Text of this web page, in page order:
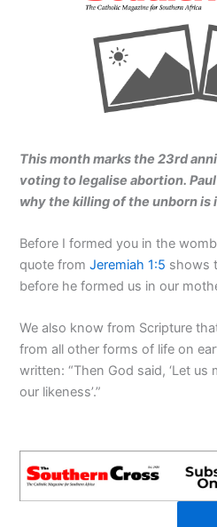
This month marks the 23rd
voting to legalise abortion.
why the killing of the unborn
Before I formed you in the
quote fromJeremiah 1:5 shows
before he formed us in our
We also know from Scripture
from all other forms of life on
written: “Then God said, ‘Let us
our likeness’.”